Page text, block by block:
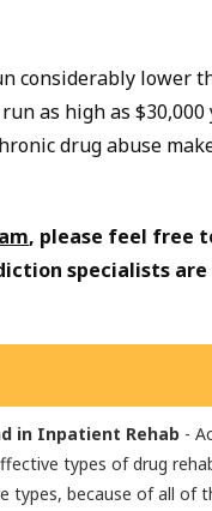
considerably lower
as high as
drug abuse
, please feel free
specialists
in Inpatient Rehab -
types of drug
because of all of